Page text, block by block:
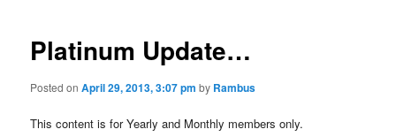
Platinum Update…
Posted onApril 29, 2013, 3:07 pm by Rambus
This content is for Yearly and Monthly members only.